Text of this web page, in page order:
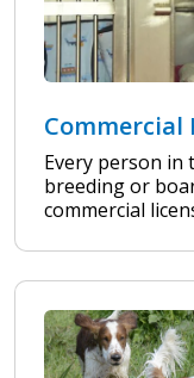
Commercial
Every person in
breeding or
commercial